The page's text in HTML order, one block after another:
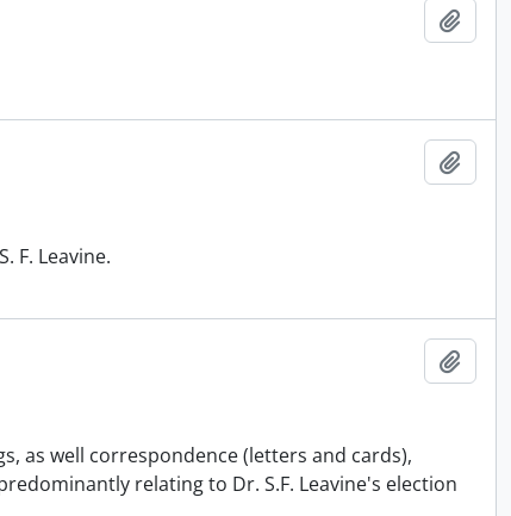
F. Leavine.
as well correspondence (letters and cards),
relating to Dr. S.F. Leavine's election